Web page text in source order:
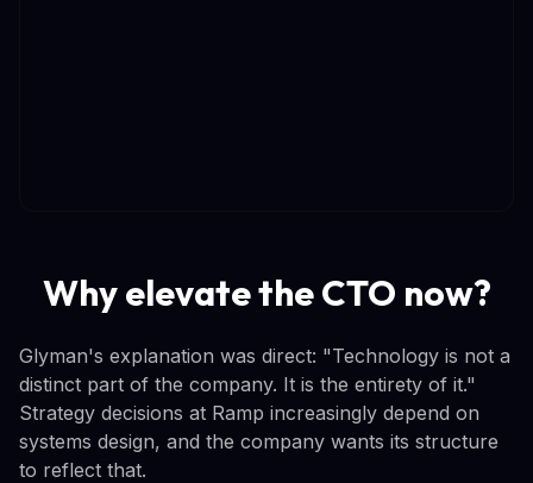
Why elevate the CTO now?
Glyman's explanation was direct: "Technology is not a
distinct part of the company. It is the entirety of it."
Strategy decisions at Ramp increasingly depend on
systems design, and the company wants its structure
to reflect that.